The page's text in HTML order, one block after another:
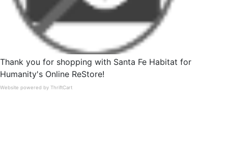
Thank you for shopping with Santa Fe Habitat for
Humanity's Online ReStore!
Website powered by ThriftCart